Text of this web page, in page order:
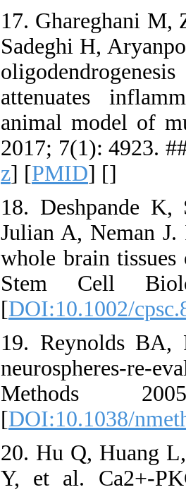
17. Ghareghani M,
Sadeghi H,
attenuates
animal model of
2017; 7(1): 4923.
z] [PMID] []
18. Deshpande
Julian A, Neman
whole brain
Stem Cell
[DOI:10.1002/
19. Reynolds BA,
neurospheres-re-
Methods
[DOI:10.1038/
20. Hu Q, Huang
Y, et al. Ca2+-